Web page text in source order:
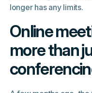
longer has any limits.
Online
more than